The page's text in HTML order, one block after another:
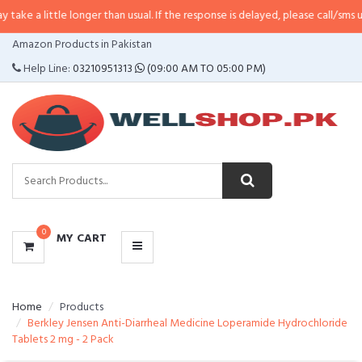
longer than usual. If the response is delayed, please call/sms us at•Call/
Amazon Products in Pakistan
Help Line:03210951313 (09:00 AM TO 05:00 PM)
0 MY CART
CATEGORIES
MENU
Home
Products
Berkley Jensen Anti-Diarrheal Medicine Loperamide Hydrochloride
Tablets 2 mg - 2 Pack